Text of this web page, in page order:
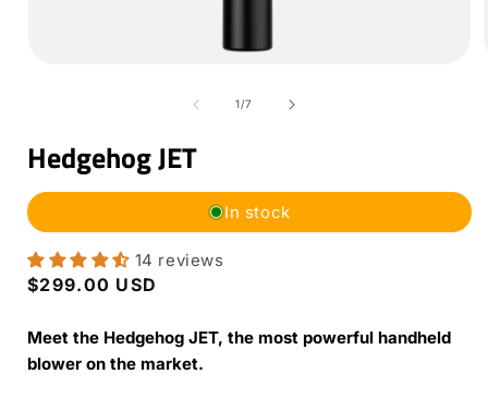
1/of
7
Hedgehog JET
In stock
14 reviews
Regular
$299.00 USD
Meet the Hedgehog JET, the most powerful handheld
blower on the market.